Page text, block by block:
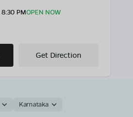
PMOPEN NOW
Get Direction
Karnataka